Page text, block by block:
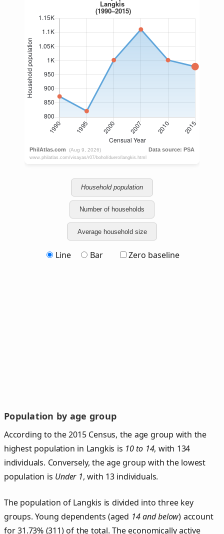
Household population
Number of households
Average household size
Line Bar Zero baseline
Population by age group
According to the 2015 Census, the age group with the
highest population in Langkis is 10 to 14, with 134
individuals. Conversely, the age group with the lowest
population is Under 1, with 13 individuals.
The population of Langkis is divided into three key
groups. Young dependents (aged 14 and below) account
for 31.73% (311) of the total. The economically active